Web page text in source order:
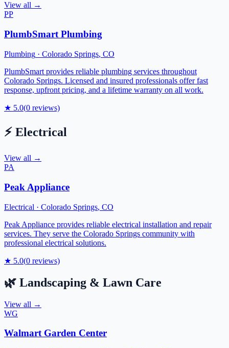
View all →
PP
PlumbSmart Plumbing
Plumbing · Colorado Springs, CO
PlumbSmart provides reliable plumbing services throughout
Colorado Springs. Licensed and insured professionals offer fast
response, upfront pricing, and a lifetime warranty on all work.
★ 5.0(0 reviews)
⚡ Electrical
View all →
PA
Peak Appliance
Electrical · Colorado Springs, CO
Peak Appliance provides reliable electrical installation and repair
services. They serve the Colorado Springs community with
professional electrical solutions.
★ 5.0(0 reviews)
🌿 Landscaping & Lawn Care
View all →
WG
Walmart Garden Center